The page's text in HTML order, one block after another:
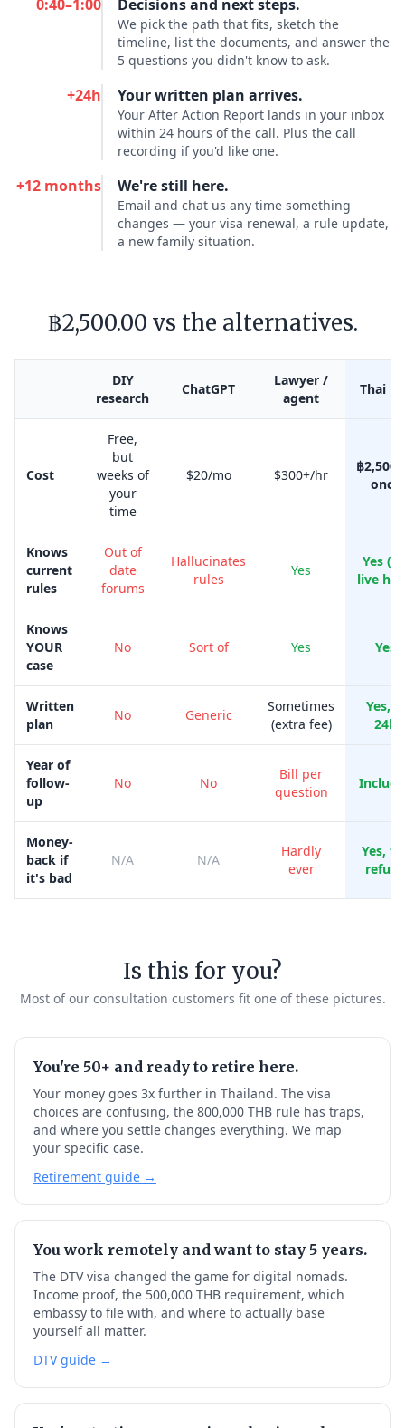
0:40–1:00 Decisions and next steps.
We pick the path that fits, sketch the
timeline, list the documents, and answer the
5 questions you didn't know to ask.
+24h Your written plan arrives.
Your After Action Report lands in your inbox
within 24 hours of the call. Plus the call
recording if you'd like one.
+12 months We're still here.
Email and chat us any time something
changes — your visa renewal, a rule update,
a new family situation.
฿2,500.00 vs the alternatives.
DIY
research
ChatGPT
Lawyer /
agent
Thai
Cost
Free,
but
weeks of
your
time
$20/mo $300+/hr
฿
once
Knows
current
rules
Out of
date
forums
Hallucinates
rules
Yes
Yes
live
Knows
YOUR
case
No Sort of Yes Yes
Written
plan
No Generic
Sometimes
(extra fee)
Yes, in
24h
Year of
follow-
up
No No
Bill per
question
Money-
back if
it's bad
N/A N/A
Hardly
ever
Yes,
Is this for you?
Most of our consultation customers fit one of these pictures.
You're 50+ and ready to retire here.
Your money goes 3x further in Thailand. The visa
choices are confusing, the 800,000 THB rule has traps,
and where you settle changes everything. We map
your specific case.
Retirement guide →
You work remotely and want to stay 5 years.
The DTV visa changed the game for digital nomads.
Income proof, the 500,000 THB requirement, which
embassy to file with, and where to actually base
yourself all matter.
DTV guide →